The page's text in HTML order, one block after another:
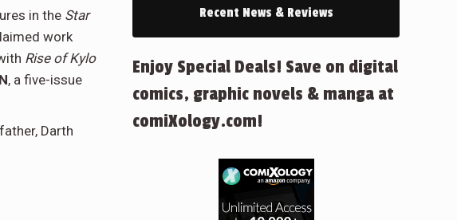
in the Star
work
Rise of Kylo
, a five-issue
Darth
Recent News & Reviews
Enjoy Special Deals! Save on digital
comics, graphic novels & manga at
comiXology.com!